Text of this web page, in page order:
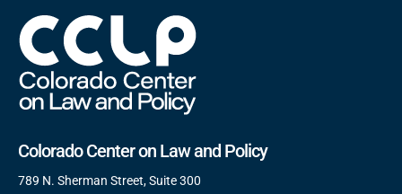
Colorado Center on Law and Policy
789 N. Sherman Street, Suite 300